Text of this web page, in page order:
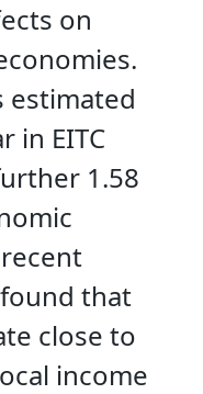
on
estimated
in EITC
1.58
that
close to
income